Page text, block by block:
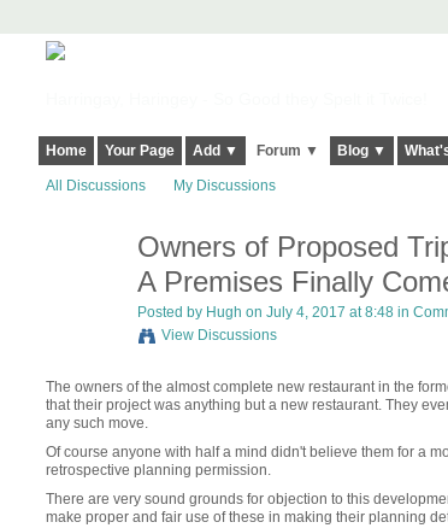
Home Your Page Add ▼ Forum ▼ Blog ▼
All Discussions My Discussions
Owners of Proposed
A Premises Finally
Posted by Hugh on July 4, 2017 at 8:48 in
View Discussions
The owners of the almost complete new restaurant in the
that their project was anything but a new restaurant. They
any such move.
Of course anyone with half a mind didn't believe them for a
retrospective planning permission.
There are very sound grounds for objection to this
make proper and fair use of these in making their planning